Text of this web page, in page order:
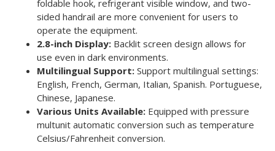
foldable hook, refrigerant visible window, and two-
sided handrail are more convenient for users to
operate the equipment.
2.8-inch Display: Backlit screen design allows for
use even in dark environments.
Multilingual Support: Support multilingual settings:
English, French, German, Italian, Spanish. Portuguese,
Chinese, Japanese.
Various Units Available: Equipped with pressure
multunit automatic conversion such as temperature
Celsius/Fahrenheit conversion.